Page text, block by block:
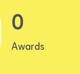
0
Awards